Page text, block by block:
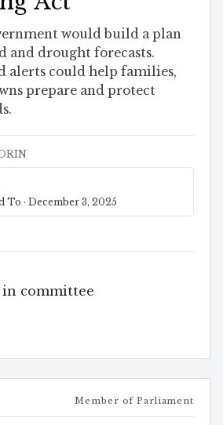
would build a plan
and drought forecasts.
alerts could help families,
prepare and protect
To · December 3, 2025
committee
Member of Parliament